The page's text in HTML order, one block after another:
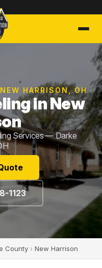
HARRISON, OH
in New
Services — Darke
1123
County › New Harrison